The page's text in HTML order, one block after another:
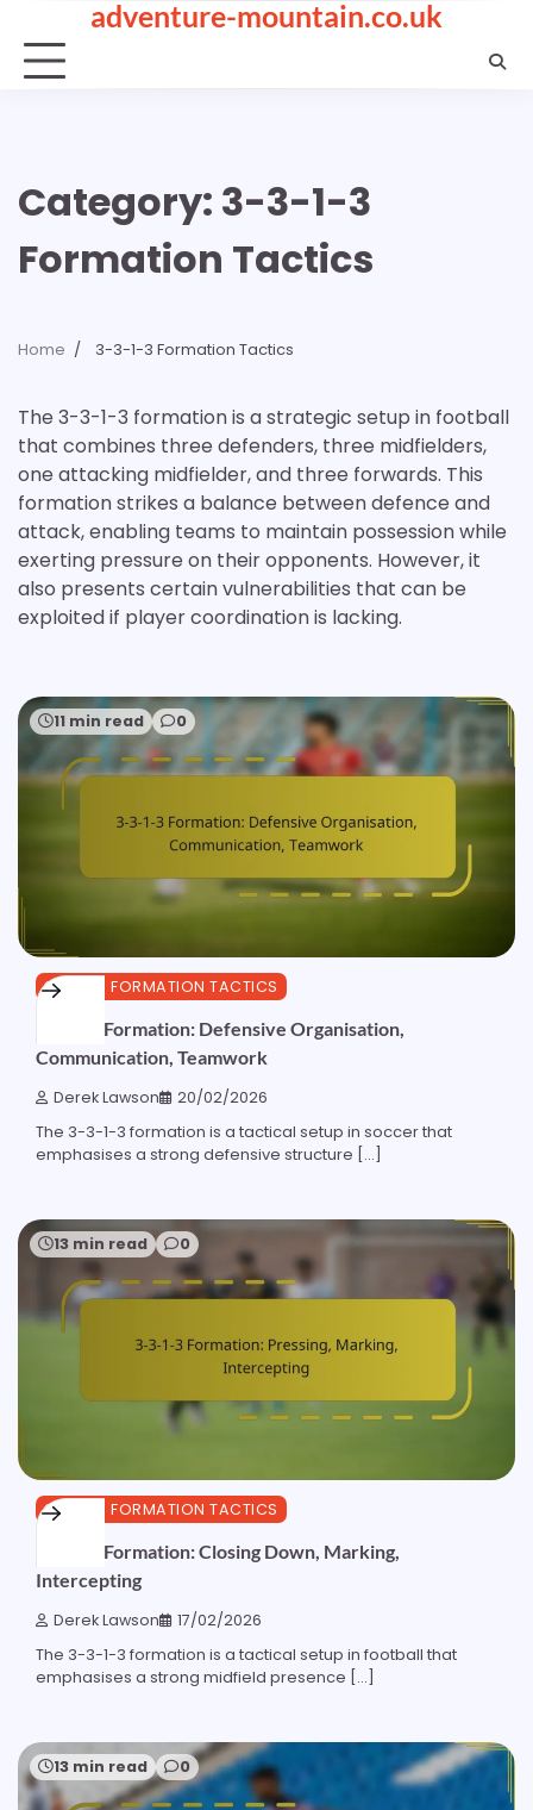
content
adventure-mountain.co.uk
Category: 3-3-1-3
Formation Tactics
Home 3-3-1-3 Formation Tactics
The 3-3-1-3 formation is a strategic setup in football
that combines three defenders, three midfielders,
one attacking midfielder, and three forwards. This
formation strikes a balance between defence and
attack, enabling teams to maintain possession while
exerting pressure on their opponents. However, it
also presents certain vulnerabilities that can be
exploited if player coordination is lacking.
11 min read 0
3-3-1-3 FORMATION TACTICS
3-3-1-3 Formation: Defensive Organisation,
Communication, Teamwork
Derek Lawson 20/02/2026
The 3-3-1-3 formation is a tactical setup in soccer that
emphasises a strong defensive structure […]
13 min read 0
3-3-1-3 FORMATION TACTICS
3-3-1-3 Formation: Closing Down, Marking,
Intercepting
Derek Lawson 17/02/2026
The 3-3-1-3 formation is a tactical setup in football that
emphasises a strong midfield presence […]
13 min read 0